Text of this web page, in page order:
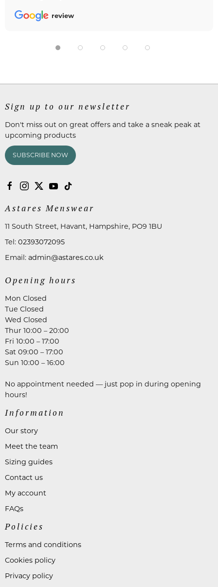
review
Sign up to our newsletter
Don't miss out on great offers and take a sneak peak at
upcoming products
SUBSCRIBE NOW
Astares Menswear
11 South Street, Havant, Hampshire, PO9 1BU
Tel: 02393072095
Email: admin@astares.co.uk
Opening hours
Mon Closed
Tue Closed
Wed Closed
Thur 10:00 – 20:00
Fri 10:00 – 17:00
Sat 09:00 – 17:00
Sun 10:00 – 16:00
No appointment needed — just pop in during opening
hours!
Information
Our story
Meet the team
Sizing guides
Contact us
My account
FAQs
Policies
Terms and conditions
Cookies policy
Privacy policy